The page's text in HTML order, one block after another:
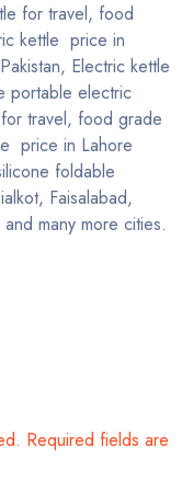
for travel, food
kettle price in
Electric kettle
portable electric
travel, food grade
price in Lahore
foldable
Faisalabad,
many more cities.
Required fields are